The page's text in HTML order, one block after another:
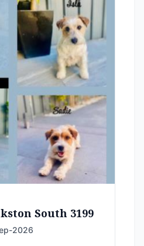
South 3199
2026